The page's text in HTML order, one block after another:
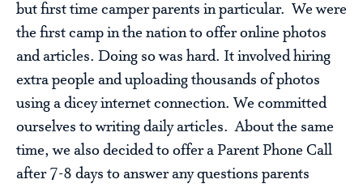
but first time camper parents in particular. We were
the first camp in the nation to offer online photos
and articles. Doing so was hard. It involved hiring
extra people and uploading thousands of photos
using a dicey internet connection. We committed
ourselves to writing daily articles. About the same
time, we also decided to offer a Parent Phone Call
after 7-8 days to answer any questions parents